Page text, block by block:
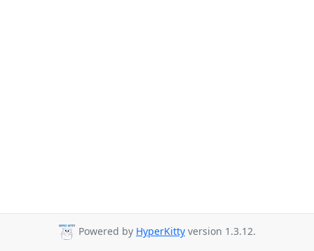
Powered by HyperKitty version 1.3.12.